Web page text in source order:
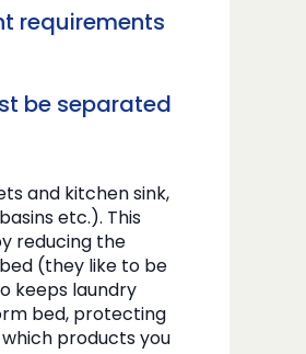
requirements
be separated
and kitchen sink,
etc.). This
reducing the
(they like to be
keeps laundry
bed, protecting
products you